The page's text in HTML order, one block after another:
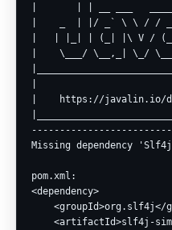
|       | | __ ___
|    _  | |/ _` \ \ / /
|   | |_| | (_| |\ V /
|    \___/ \__,_| \_/
|    https://javalin.io/
Missing dependency
pom.xml:
<dependency>
<groupId>org.slf4j</
<artifactId>slf4j-